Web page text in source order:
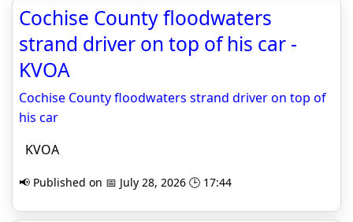
Cochise County floodwaters
strand driver on top of his car -
KVOA
Cochise County floodwaters strand driver on top of
his car
KVOA
📢 Published on 📅 July 28, 2026 🕒 17:44